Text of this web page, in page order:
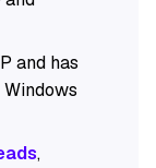
and has
,